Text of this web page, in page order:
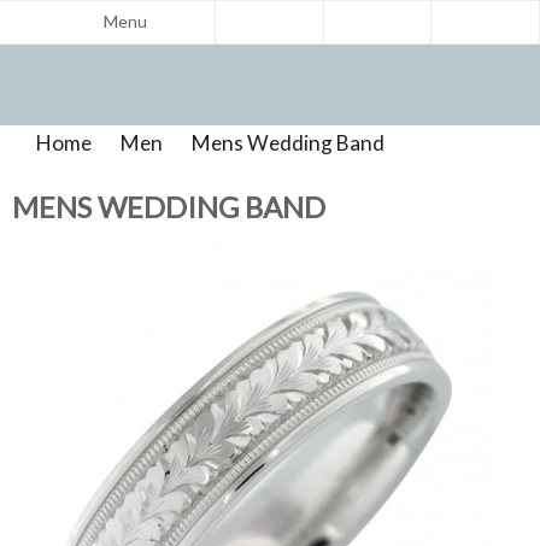
Menu
Home Men Mens Wedding Band
MENS WEDDING BAND